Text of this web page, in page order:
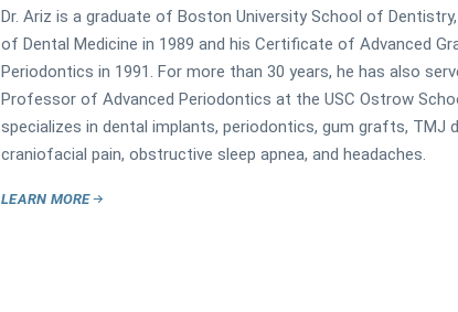
Dr. Ariz is a graduate of Boston University School of
of Dental Medicine in 1989 and his Certificate of Advanced
Periodontics in 1991. For more than 30 years, he has also
Professor of Advanced Periodontics at the USC Ostrow
specializes in dental implants, periodontics, gum grafts, TMJ
craniofacial pain, obstructive sleep apnea, and headaches.
LEARN MORE